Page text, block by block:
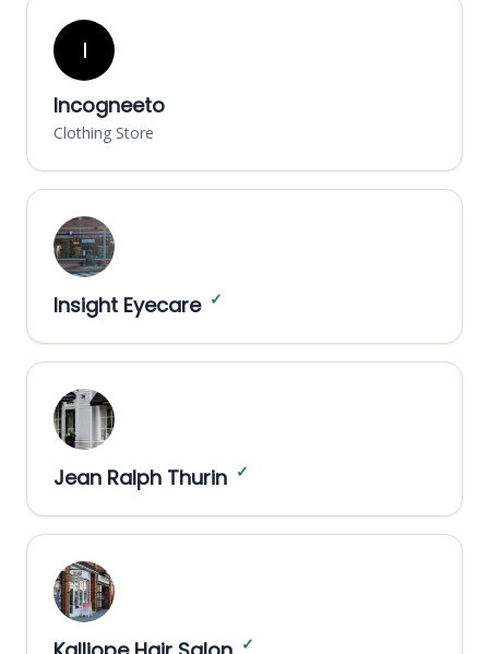
I
Incogneeto
Clothing Store
Insight Eyecare ✓
Jean Ralph Thurin ✓
✓